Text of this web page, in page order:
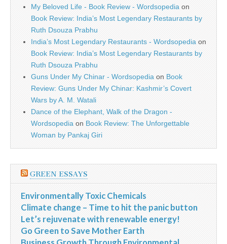
My Beloved Life - Book Review - Wordsopedia on
Book Review: India’s Most Legendary Restaurants by
Ruth Dsouza Prabhu
India’s Most Legendary Restaurants - Wordsopedia on
Book Review: India’s Most Legendary Restaurants by
Ruth Dsouza Prabhu
Guns Under My Chinar - Wordsopedia on Book
Review: Guns Under My Chinar: Kashmir’s Covert
Wars by A. M. Watali
Dance of the Elephant, Walk of the Dragon -
Wordsopedia on Book Review: The Unforgettable
Woman by Pankaj Giri
GREEN ESSAYS
Environmentally Toxic Chemicals
Climate change – Time to hit the panic button
Let’s rejuvenate with renewable energy!
Go Green to Save Mother Earth